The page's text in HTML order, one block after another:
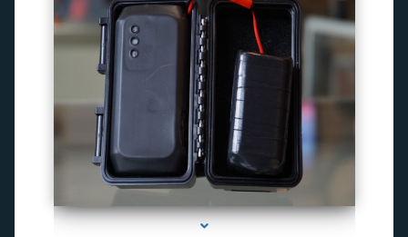
series-1000-Gps Tracker For Animals Miami